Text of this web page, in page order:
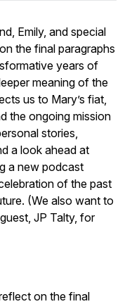
Emily, and special
the final paragraphs
years of
meaning of the
us to Mary’s fiat,
the ongoing mission
stories,
a look ahead at
a new podcast
of the past
(We also want to
JP Talty, for
on the final